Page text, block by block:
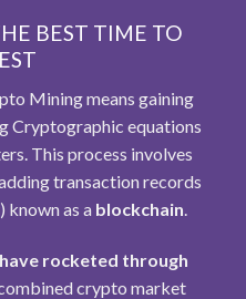
BEST TIME TO
Mining means gaining
Cryptographic equations
This process involves
transaction records
known as a blockchain
rocketed through
crypto market